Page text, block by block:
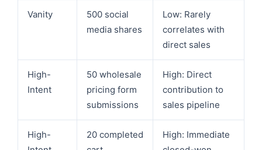
Vanity
500 social
media shares
Low: Rarely
correlates with
direct sales
High-
Intent
50 wholesale
pricing form
submissions
High: Direct
contribution to
sales pipeline
High-
20 completed
High: Immediate